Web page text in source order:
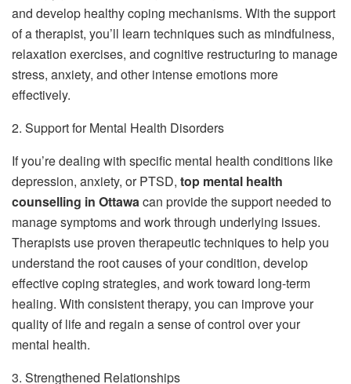
and develop healthy coping mechanisms. With the support
of a therapist, you’ll learn techniques such as mindfulness,
relaxation exercises, and cognitive restructuring to manage
stress, anxiety, and other intense emotions more
effectively.
2. Support for Mental Health Disorders
If you’re dealing with specific mental health conditions like
depression, anxiety, or PTSD, top mental health
counselling in Ottawacan provide the support needed to
manage symptoms and work through underlying issues.
Therapists use proven therapeutic techniques to help you
understand the root causes of your condition, develop
effective coping strategies, and work toward long-term
healing. With consistent therapy, you can improve your
quality of life and regain a sense of control over your
mental health.
3. Strengthened Relationships